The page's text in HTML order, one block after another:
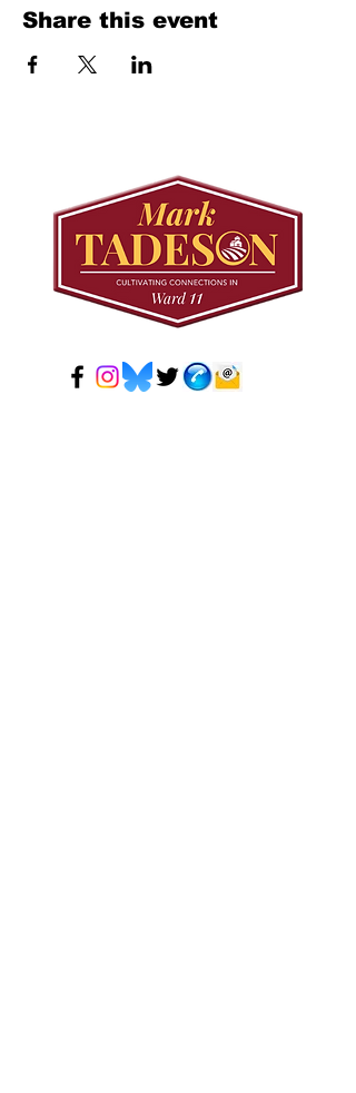
Share this event